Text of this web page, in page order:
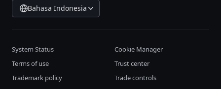
Bahasa Indonesia
System Status
Cookie Manager
Terms of use
Trust center
Trademark policy
Trade controls